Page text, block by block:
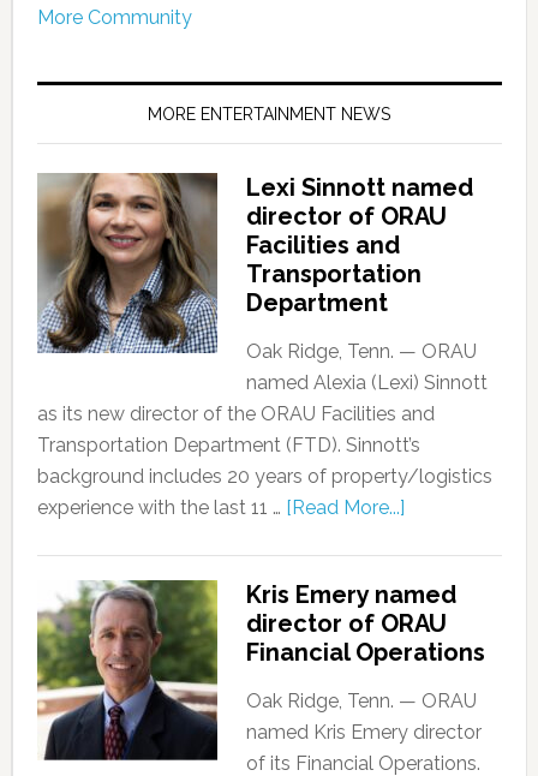
More Community
MORE ENTERTAINMENT NEWS
Lexi Sinnott named
director of ORAU
Facilities and
Transportation
Department
Oak Ridge, Tenn. — ORAU
named Alexia (Lexi) Sinnott
as its new director of the ORAU Facilities and
Transportation Department (FTD). Sinnott’s
background includes 20 years of property/logistics
experience with the last 11 … [Read More...]
Kris Emery named
director of ORAU
Financial Operations
Oak Ridge, Tenn. — ORAU
named Kris Emery director
of its Financial Operations.